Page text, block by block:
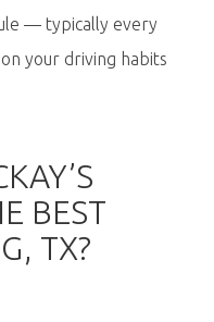
— typically every
your driving habits
BEST
TX?